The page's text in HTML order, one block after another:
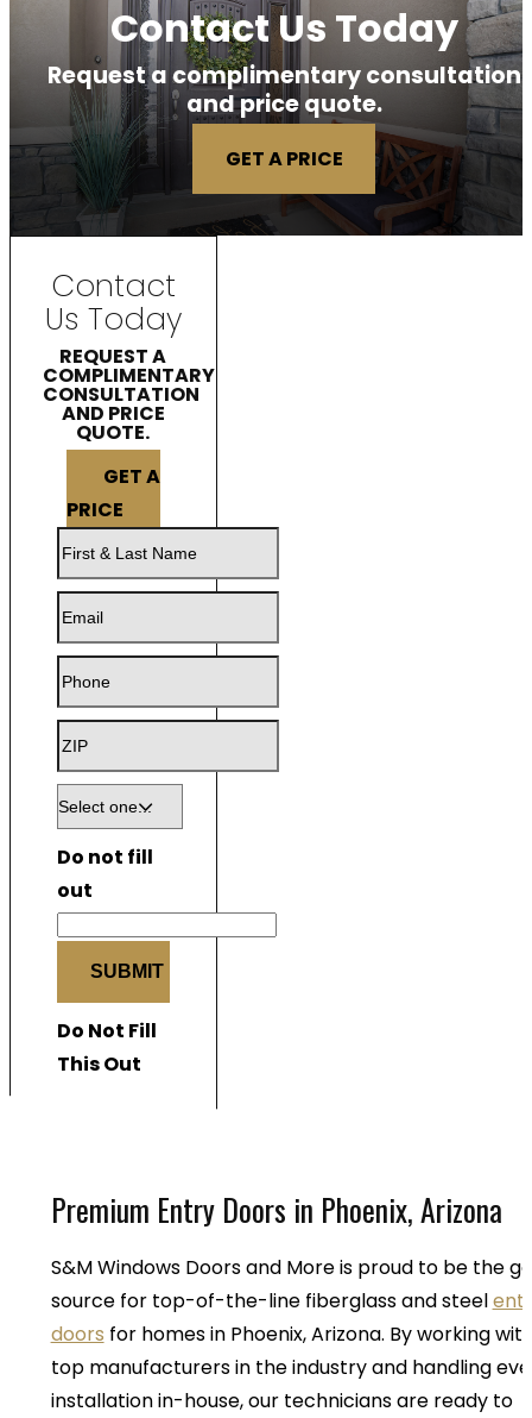
Contact Us Today
Request a complimentary consultation
and price quote.
GET A PRICE
Contact
Us Today
REQUEST A
COMPLIMENTARY
CONSULTATION
AND PRICE
QUOTE.
GET A
PRICE
First
&
Last
Name
Email
Phone
ZIP
Do not fill
out
SUBMIT
Do Not Fill
This Out
Premium Entry Doors in Phoenix, Arizona
S&M Windows Doors and More is proud to be the
source for top-of-the-line fiberglass and steel
doors for homes in Phoenix, Arizona. By working
top manufacturers in the industry and handling
installation in-house, our technicians are ready to